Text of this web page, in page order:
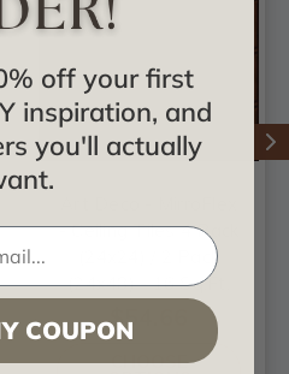
- Ceiling Tiles 4 Pack
(24x24) / 2 Pack
(24x48) - 16 Sq.Ft.
$54.66
CHOOSE
off your first
inspiration, and
you'll actually
COUPON